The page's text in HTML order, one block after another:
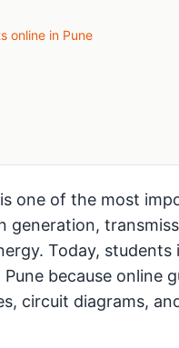
online in Pune
one of the most
generation,
Today,
because online
circuit diagrams,